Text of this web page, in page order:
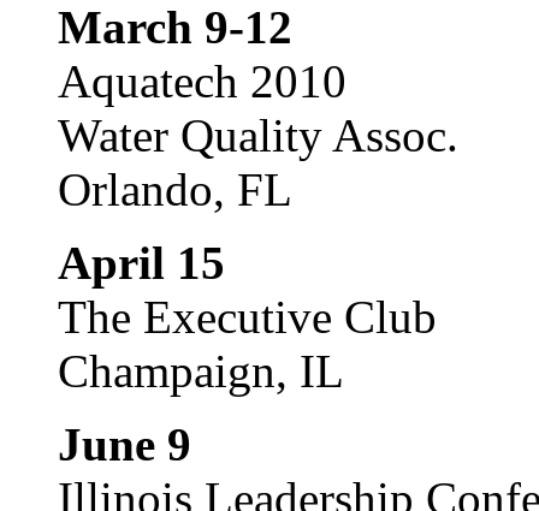
March 9-12
Aquatech 2010
Water Quality Assoc.
Orlando, FL
April 15
The Executive Club
Champaign, IL
June 9
Illinois Leadership